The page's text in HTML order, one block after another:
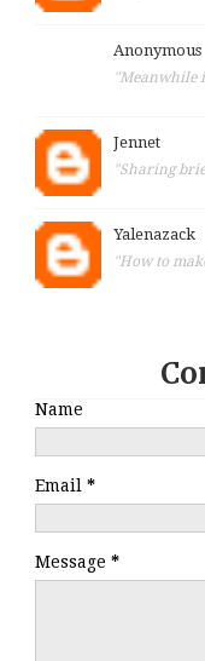
Anonymous
"Meanwhile
Jennet
"Sharing
Yalenazack
"How to
Name
Email *
Message *